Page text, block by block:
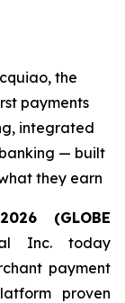
the
payments
integrated
— built
they earn
(GLOBE
Inc. today
payment
proven